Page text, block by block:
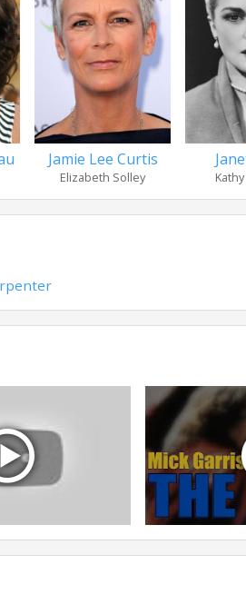
Jamie Lee Curtis
Elizabeth Solley